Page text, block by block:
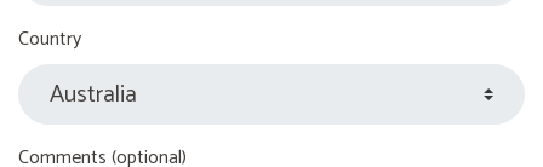
Country
Comments (optional)